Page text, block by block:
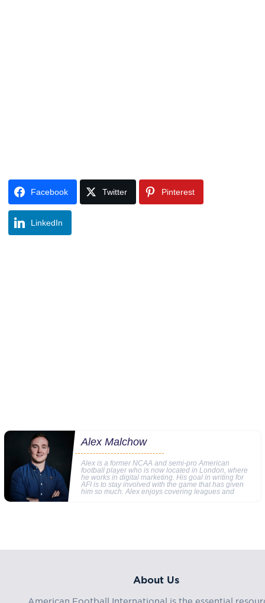
Facebook Twitter Pinterest
LinkedIn
Alex Malchow
Alex is a former NCAA and semi-pro American
football player who is now located in London, where
he works in digital marketing. His goal in writing for
AFI is to stay involved with the game that has given
him so much. Alex enjoys covering leagues and
About Us
American Football International is the essential